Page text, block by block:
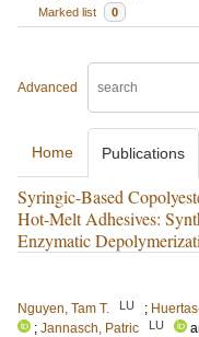
Marked list
0
Advanced
Home Publications
Syringic-Based
Hot-Melt Adhesives:
Enzymatic
Nguyen, Tam T.
LU ;
; Jannasch, Patric LU